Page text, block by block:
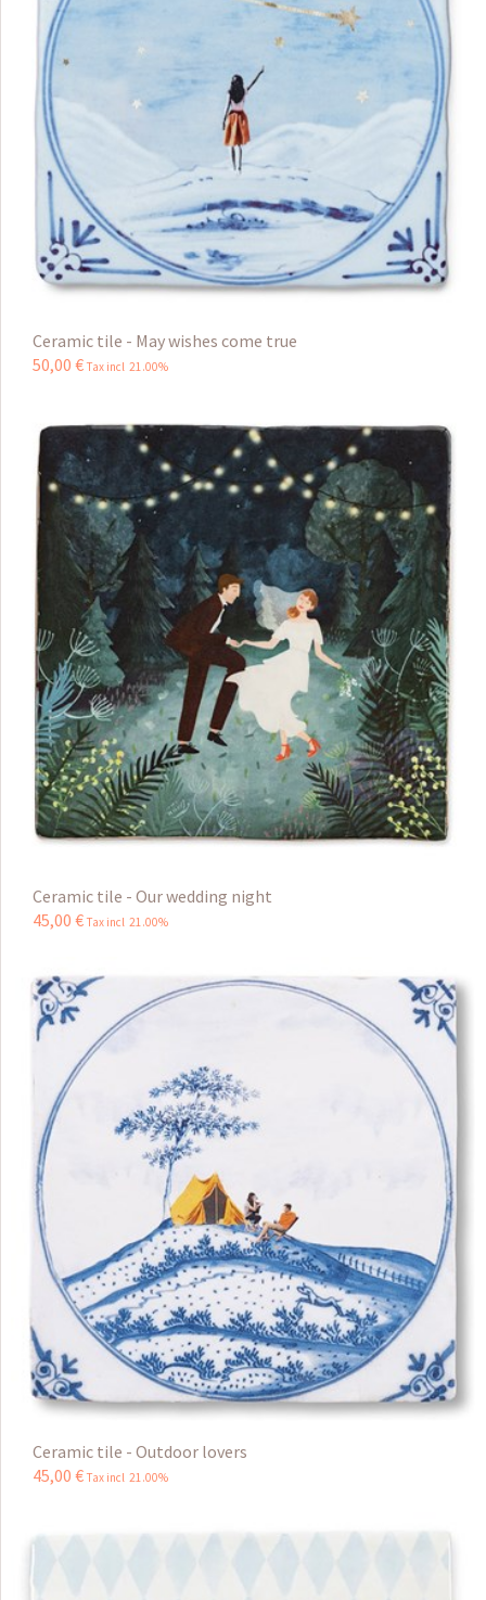
Ceramic tile - May wishes come true
50,00 € Tax incl 21.00%
Ceramic tile - Our wedding night
45,00 € Tax incl 21.00%
Ceramic tile - Outdoor lovers
45,00 € Tax incl 21.00%